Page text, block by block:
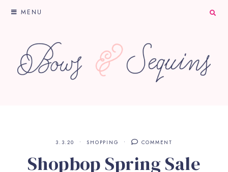
MENU
3.3.20 SHOPPING COMMENT
Shopbop Spring Sale